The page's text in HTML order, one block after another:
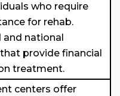
who require
for rehab.
and national
provide financial
treatment.
centers offer